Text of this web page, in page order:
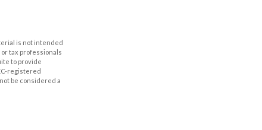
is not intended
tax professionals
to provide
registered
be considered a